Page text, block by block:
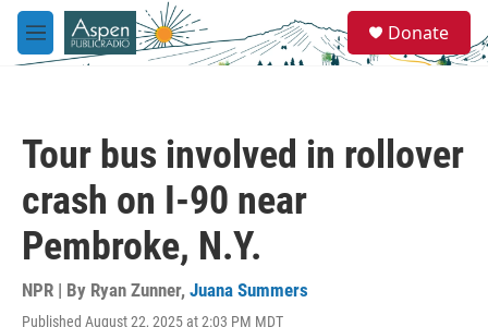
Skip to main content
M
e
e
a
Donate
Tour bus involved in rollover
crash on I-90 near
Pembroke, N.Y.
NPR | By Ryan Zunner, Juana Summers
Published August 22, 2025 at 2:03 PM MDT